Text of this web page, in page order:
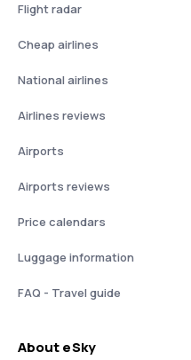
Flight radar
Cheap airlines
National airlines
Airlines reviews
Airports
Airports reviews
Price calendars
Luggage information
FAQ - Travel guide
About eSky